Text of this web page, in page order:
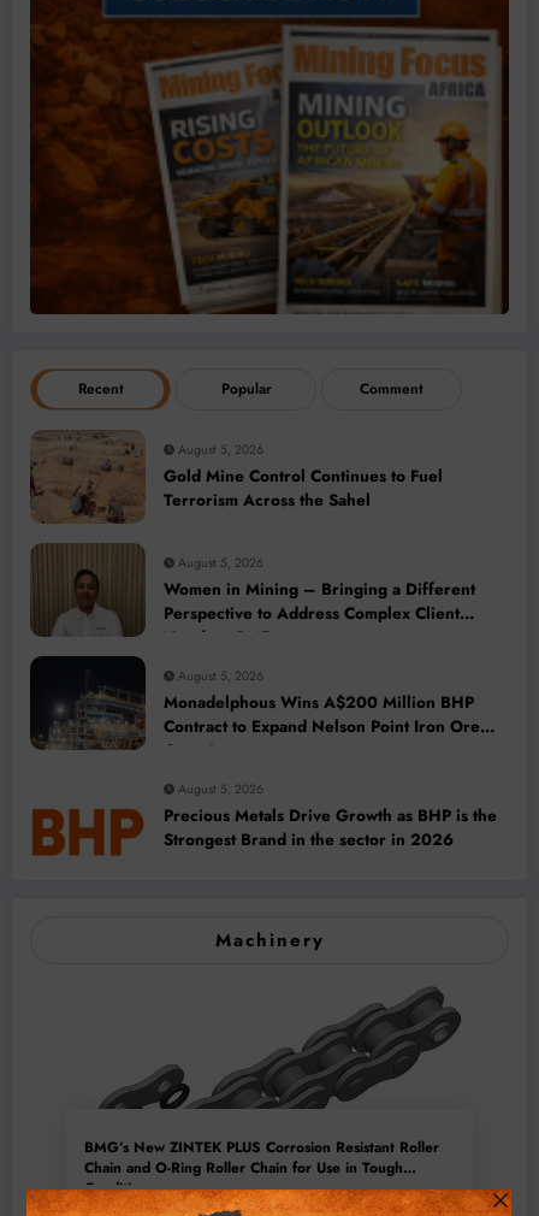
Recent Popular Comment
August 5, 2026
Gold Mine Control Continues to Fuel
Terrorism Across the Sahel
August 5, 2026
Women in Mining – Bringing a Different
Perspective to Address Complex Client
Needs at BME
August 5, 2026
Monadelphous Wins A$200 Million BHP
Contract to Expand Nelson Point Iron Ore
Capacity
August 5, 2026
Precious Metals Drive Growth as BHP is the
Strongest Brand in the sector in 2026
Machinery
BMG’s New ZINTEK PLUS Corrosion Resistant Roller
Chain and O-Ring Roller Chain for Use in Tough
Conditions
August 3, 2026 0 Comments